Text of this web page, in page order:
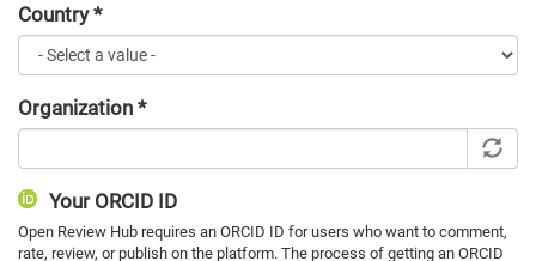
Country*
Organization *
Your ORCID ID